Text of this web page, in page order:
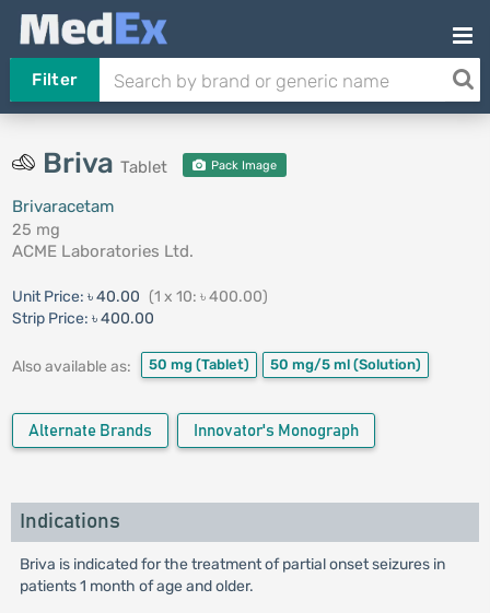
Filter
Briva Tablet Pack Image
Brivaracetam
25 mg
ACME Laboratories Ltd.
Unit Price: ৳ 40.00 (1 x 10: ৳ 400.00)
Strip Price: ৳ 400.00
Also available as: 50 mg (Tablet) 50 mg/5 ml (Solution)
Alternate Brands Innovator's Monograph
Indications
Briva is indicated for the treatment of partial onset seizures in
patients 1 month of age and older.